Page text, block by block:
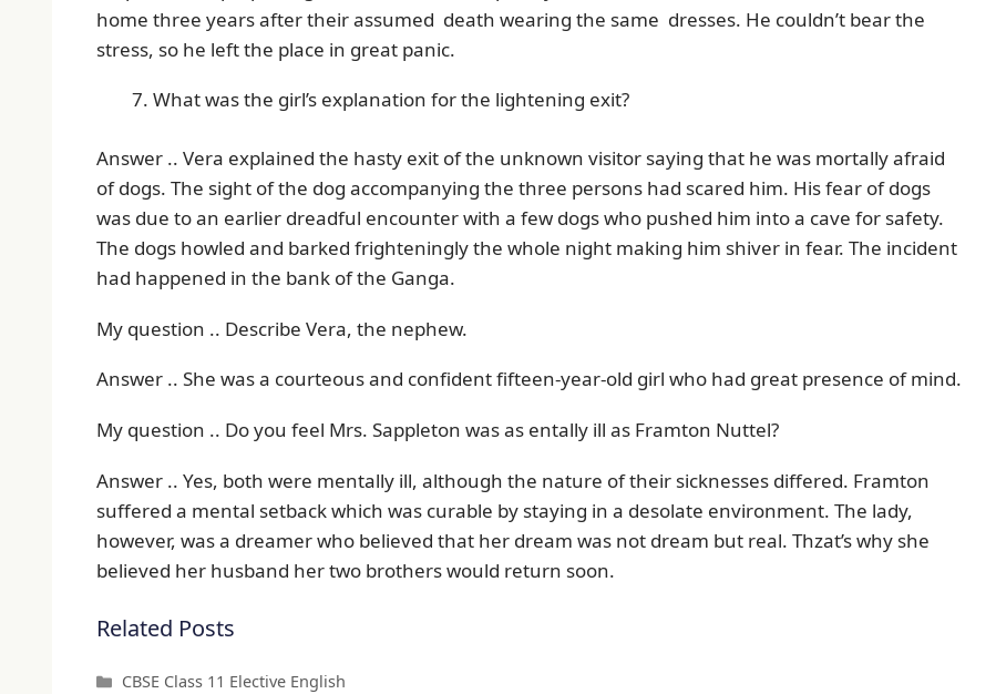
home three years after their assumed death wearing the same dresses. He couldn’t bear the
stress, so he left the place in great panic.
What was the girl’s explanation for the lightening exit?
Answer .. Vera explained the hasty exit of the unknown visitor saying that he was mortally afraid
of dogs. The sight of the dog accompanying the three persons had scared him. His fear of dogs
was due to an earlier dreadful encounter with a few dogs who pushed him into a cave for safety.
The dogs howled and barked frighteningly the whole night making him shiver in fear. The incident
had happened in the bank of the Ganga.
My question .. Describe Vera, the nephew.
Answer .. She was a courteous and confident fifteen-year-old girl who had great presence of mind.
My question .. Do you feel Mrs. Sappleton was as entally ill as Framton Nuttel?
Answer .. Yes, both were mentally ill, although the nature of their sicknesses differed. Framton
suffered a mental setback which was curable by staying in a desolate environment. The lady,
however, was a dreamer who believed that her dream was not dream but real. Thzat’s why she
believed her husband her two brothers would return soon.
Related Posts
Categories
CBSE Class 11 Elective English